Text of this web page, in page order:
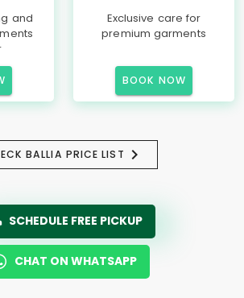
and
Exclusive care for
premium garments
BOOK NOW
BALLIA PRICE LIST
SCHEDULE FREE PICKUP
CHAT ON WHATSAPP